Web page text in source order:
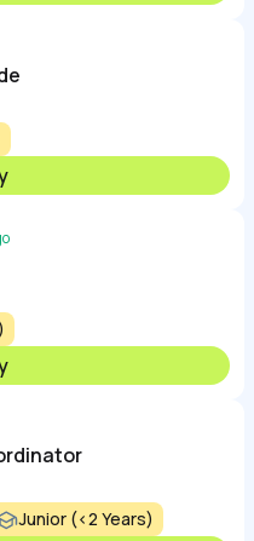
Junior (<2 Years)